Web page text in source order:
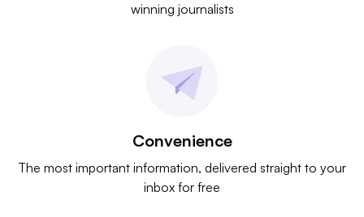
winning journalists
Convenience
The most important information, delivered straight to your
inbox for free